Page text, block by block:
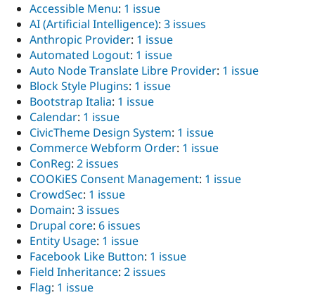
Themes
Drupal
News &
Accessible Menu: 1 issue
AI (Artificial Intelligence): 3 issues
Anthropic Provider: 1 issue
Automated Logout: 1 issue
Auto Node Translate Libre Provider: 1 issue
Block Style Plugins: 1 issue
Bootstrap Italia: 1 issue
Calendar: 1 issue
CivicTheme Design System: 1 issue
Commerce Webform Order: 1 issue
ConReg: 2 issues
COOKiES Consent Management: 1 issue
CrowdSec: 1 issue
Domain: 3 issues
Drupal core: 6 issues
Entity Usage: 1 issue
Facebook Like Button: 1 issue
Field Inheritance: 2 issues
Flag: 1 issue